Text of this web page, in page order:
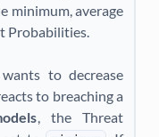
minimum, average
Probabilities.
to decrease
to breaching a
, the Threat